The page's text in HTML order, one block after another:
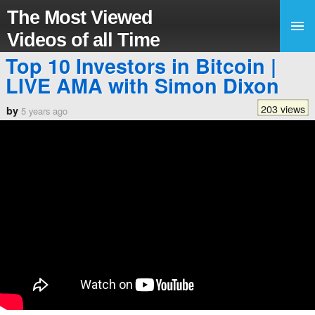
The Most Viewed
Videos of all Time
Top 10 Investors in Bitcoin |
LIVE AMA with Simon Dixon
by 5 years ago 203 views